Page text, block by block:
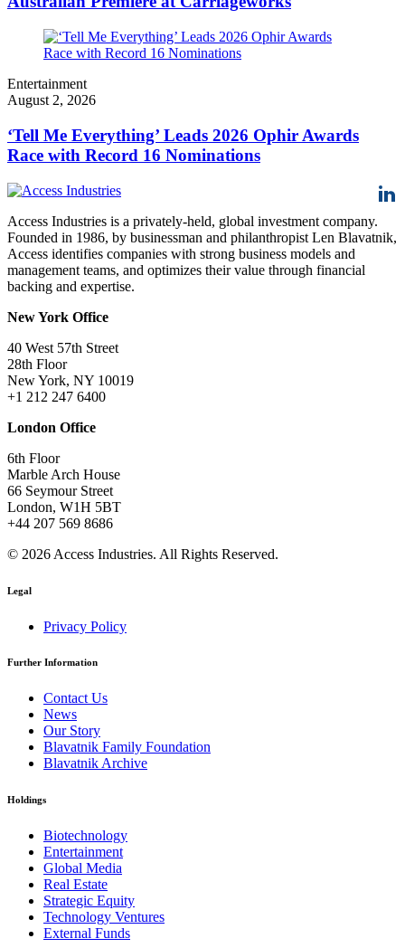
Entertainment
August 2, 2026
‘Tell Me Everything’ Leads 2026 Ophir Awards
Race with Record 16 Nominations
Access Industries is a privately-held, global investment company.
Founded in 1986, by businessman and philanthropist Len Blavatnik,
Access identifies companies with strong business models and
management teams, and optimizes their value through financial
backing and expertise.
New York Office
40 West 57th Street
28th Floor
New York, NY 10019
+1 212 247 6400
London Office
6th Floor
Marble Arch House
66 Seymour Street
London, W1H 5BT
+44 207 569 8686
© 2026 Access Industries. All Rights Reserved.
Legal
Privacy Policy
Further Information
Contact Us
News
Our Story
Blavatnik Family Foundation
Blavatnik Archive
Holdings
Biotechnology
Entertainment
Global Media
Real Estate
Strategic Equity
Technology Ventures
External Funds